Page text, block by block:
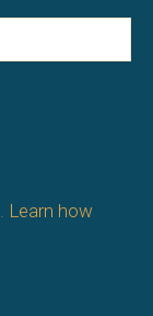
Learn how